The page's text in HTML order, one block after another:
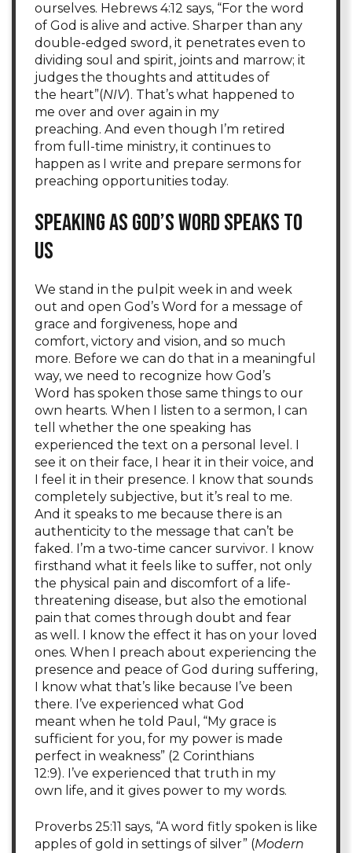
ourselves. Hebrews 4:12 says, “For the word
of God is alive and active. Sharper than any
double-edged sword, it penetrates even to
dividing soul and spirit, joints and marrow; it
judges the thoughts and attitudes of
the heart”(NIV). That’s what happened to
me over and over again in my
preaching. And even though I’m retired
from full-time ministry, it continues to
happen as I write and prepare sermons for
preaching opportunities today.
Speaking As God’s Word Speaks to
Us
We stand in the pulpit week in and week
out and open God’s Word for a message of
grace and forgiveness, hope and
comfort, victory and vision, and so much
more. Before we can do that in a meaningful
way, we need to recognize how God’s
Word has spoken those same things to our
own hearts. When I listen to a sermon, I can
tell whether the one speaking has
experienced the text on a personal level. I
see it on their face, I hear it in their voice, and
I feel it in their presence. I know that sounds
completely subjective, but it’s real to me.
And it speaks to me because there is an
authenticity to the message that can’t be
faked. I’m a two-time cancer survivor. I know
firsthand what it feels like to suffer, not only
the physical pain and discomfort of a life-
threatening disease, but also the emotional
pain that comes through doubt and fear
as well. I know the effect it has on your loved
ones. When I preach about experiencing the
presence and peace of God during suffering,
I know what that’s like because I’ve been
there. I’ve experienced what God
meant when he told Paul, “My grace is
sufficient for you, for my power is made
perfect in weakness” (2 Corinthians
12:9). I’ve experienced that truth in my
own life, and it gives power to my words.
Proverbs 25:11 says, “A word fitly spoken is like
apples of gold in settings of silver” (Modern